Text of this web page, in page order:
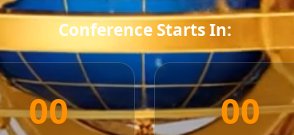
Conference Starts In:
00 00